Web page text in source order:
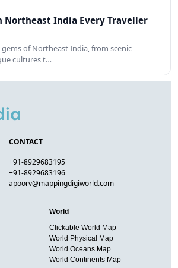
Northeast India Every Traveller
of Northeast India, from scenic
cultures t…
CONTACT
+91-8929683195
+91-8929683196
apoorv@mappingdigiworld.com
World
Clickable World Map
World Physical Map
World Oceans Map
World Continents Map